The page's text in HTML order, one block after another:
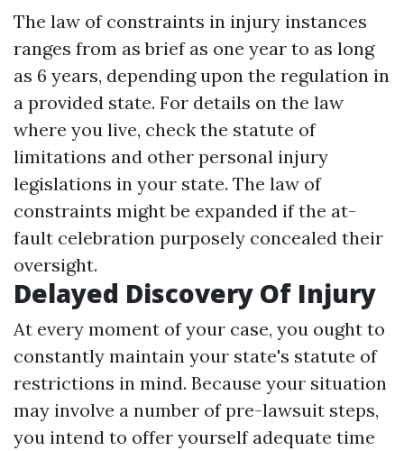
The law of constraints in injury instances
ranges from as brief as one year to as long
as 6 years, depending upon the regulation in
a provided state. For details on the law
where you live, check the statute of
limitations and other personal injury
legislations in your state. The law of
constraints might be expanded if the at-
fault celebration purposely concealed their
oversight.
Delayed Discovery Of Injury
At every moment of your case, you ought to
constantly maintain your state's statute of
restrictions in mind. Because your situation
may involve a number of pre-lawsuit steps,
you intend to offer yourself adequate time